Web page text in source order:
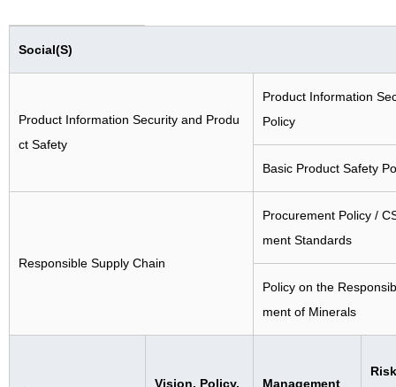
Social(S)
Product Information Security and Produ
ct Safety
Product Information
Policy
Basic Product Safety
Responsible Supply Chain
Procurement Policy /
ment Standards
Policy on the
ment of Minerals
Vision, Policy,
Management